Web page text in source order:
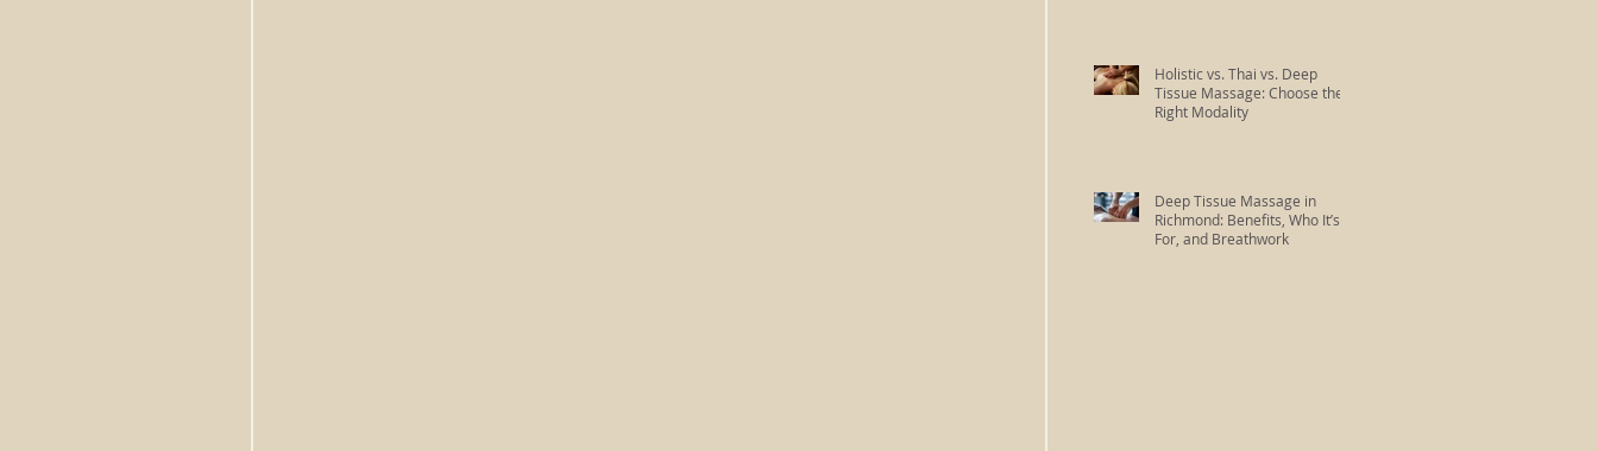
Holistic vs. Thai vs. Deep
Tissue Massage: Choose the
Right Modality
Deep Tissue Massage in
Richmond: Benefits, Who It’s
For, and Breathwork